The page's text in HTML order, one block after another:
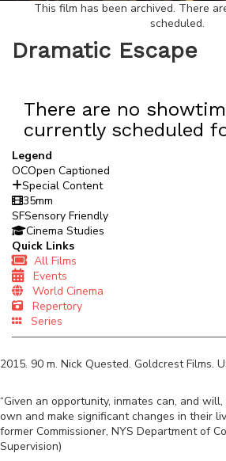
This film has been archived. There
scheduled.
Dramatic Escape
There are no
currently scheduled
Legend
OCOpen Captioned
Special Content
35mm
SFSensory Friendly
Cinema Studies
Quick Links
All Films
Events
World Cinema
Repertory
Series
2015. 90 m. Nick Quested. Goldcrest Films.
“Given an opportunity, inmates can, and
own and make significant changes in their
former Commissioner, NYS Department of
Supervision)